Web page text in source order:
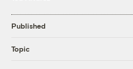
Published
Topic